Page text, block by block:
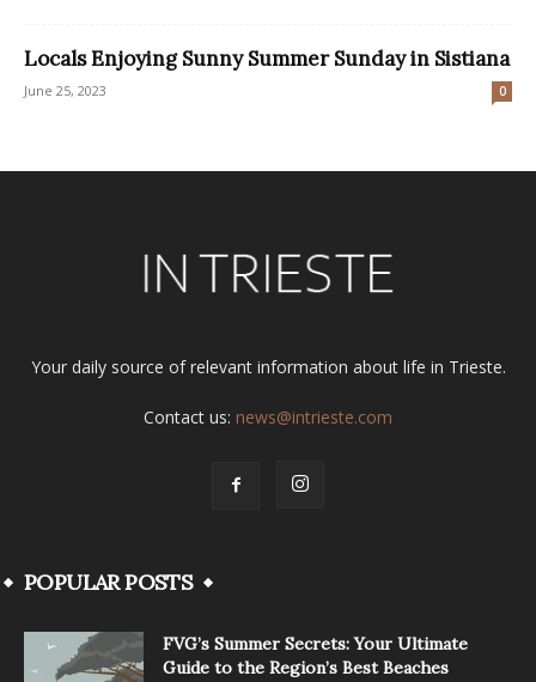
Locals Enjoying Sunny Summer Sunday in Sistiana
June 25, 2023 0
Your daily source of relevant information about life in Trieste.
Contact us: news@intrieste.com
POPULAR POSTS
FVG’s Summer Secrets: Your Ultimate
Guide to the Region’s Best Beaches